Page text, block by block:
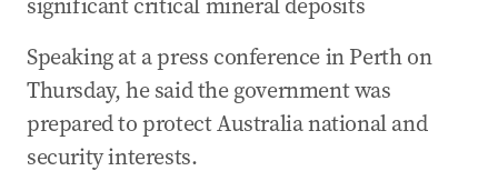
Speaking at a press conference in Perth on
Thursday, he said the government was
prepared to protect Australia national and
security interests.